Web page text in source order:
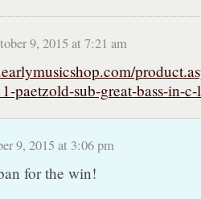
9, 2015 at 7:21 am
paetzold-sub-great-bass-in-
9, 2015 at 3:06 pm
for the win!